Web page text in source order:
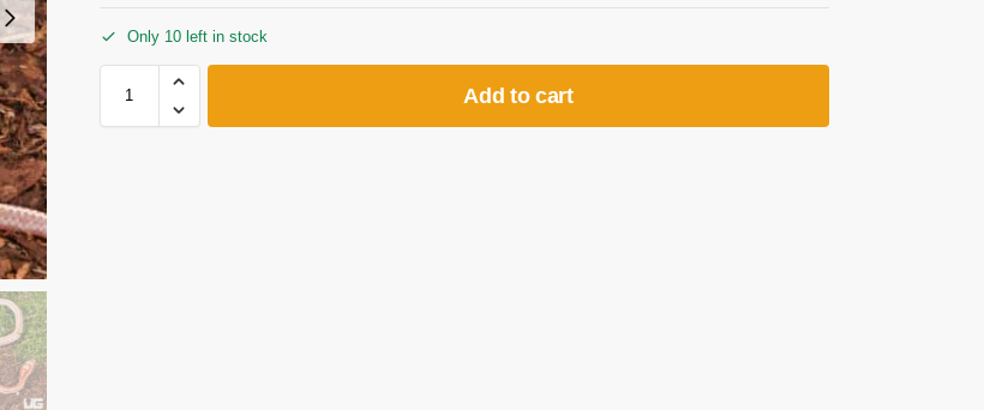
Only 10 left in stock
Add to cart